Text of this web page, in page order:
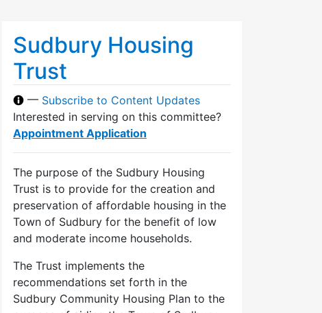
Sudbury Housing
Trust
— Subscribe to Content Updates
Interested in serving on this committee?
Appointment Application
The purpose of the Sudbury Housing
Trust is to provide for the creation and
preservation of affordable housing in the
Town of Sudbury for the benefit of low
and moderate income households.
The Trust implements the
recommendations set forth in the
Sudbury Community Housing Plan to the